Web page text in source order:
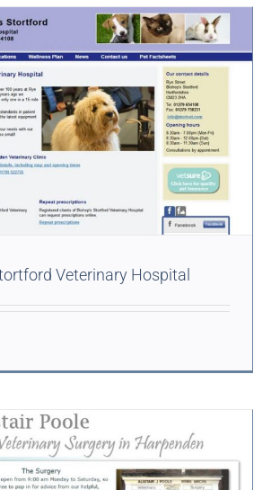
Veterinary Hospital